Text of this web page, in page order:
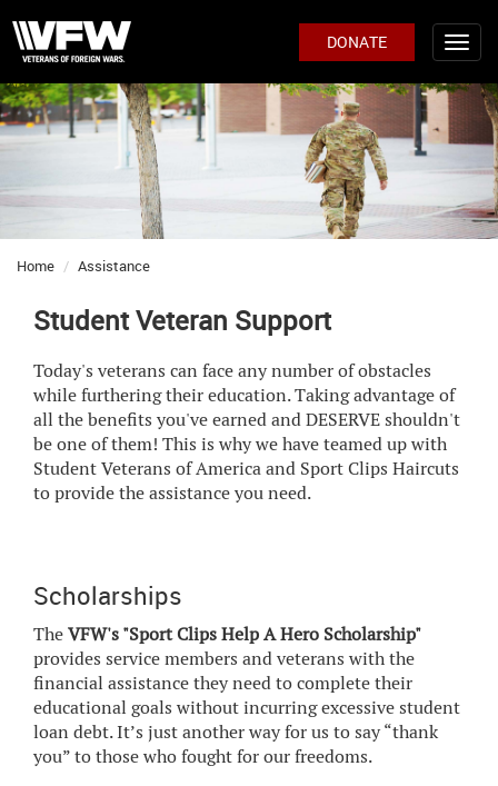
DONATE
Home Assistance
Student Veteran Support
Today's veterans can face any number of obstacles
while furthering their education. Taking advantage of
all the benefits you've earned and DESERVE shouldn't
be one of them! This is why we have teamed up with
Student Veterans of America and Sport Clips Haircuts
to provide the assistance you need.
Scholarships
TheVFW's "Sport Clips Help A Hero Scholarship"
provides service members and veterans with the
financial assistance they need to complete their
educational goals without incurring excessive student
loan debt. It’s just another way for us to say “thank
you” to those who fought for our freedoms.